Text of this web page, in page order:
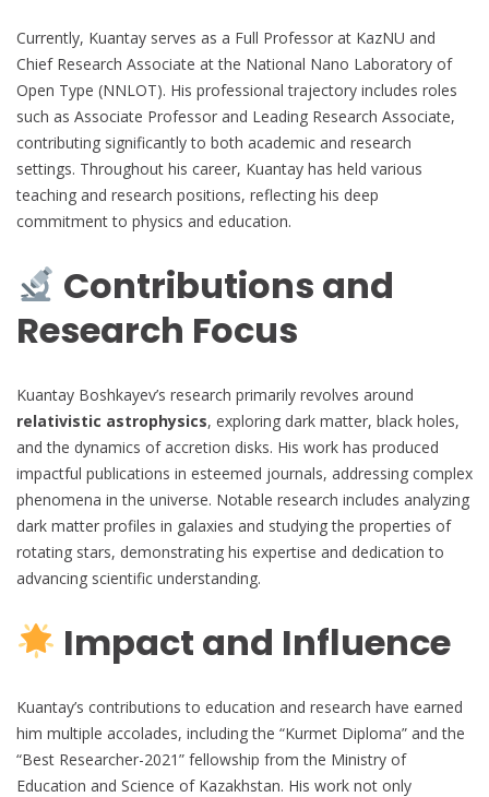
Currently, Kuantay serves as a Full Professor at KazNU and
Chief Research Associate at the National Nano Laboratory of
Open Type (NNLOT). His professional trajectory includes roles
such as Associate Professor and Leading Research Associate,
contributing significantly to both academic and research
settings. Throughout his career, Kuantay has held various
teaching and research positions, reflecting his deep
commitment to physics and education.
Contributions and
Research Focus
Kuantay Boshkayev’s research primarily revolves around
relativistic astrophysics, exploring dark matter, black holes,
and the dynamics of accretion disks. His work has produced
impactful publications in esteemed journals, addressing complex
phenomena in the universe. Notable research includes analyzing
dark matter profiles in galaxies and studying the properties of
rotating stars, demonstrating his expertise and dedication to
advancing scientific understanding.
Impact and Influence
Kuantay’s contributions to education and research have earned
him multiple accolades, including the “Kurmet Diploma” and the
“Best Researcher-2021” fellowship from the Ministry of
Education and Science of Kazakhstan. His work not only